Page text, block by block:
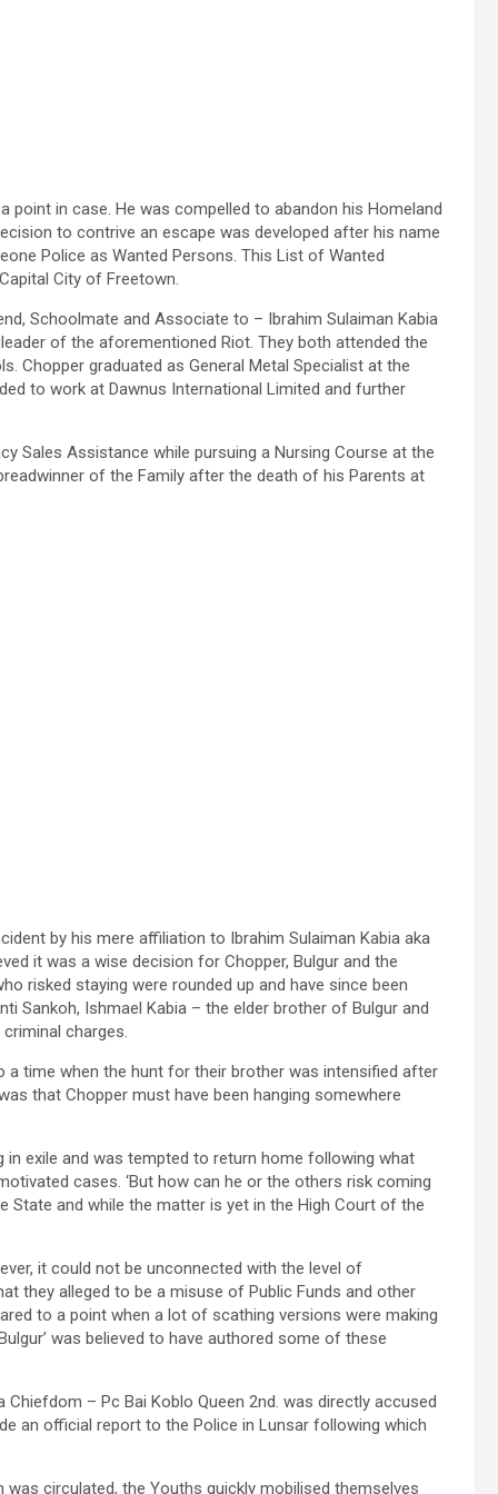
point in case. He was compelled to abandon his Homeland
to contrive an escape was developed after his name
Police as Wanted Persons. This List of Wanted
City of Freetown.
Schoolmate and Associate to – Ibrahim Sulaiman Kabia
of the aforementioned Riot. They both attended the
Chopper graduated as General Metal Specialist at the
to work at Dawnus International Limited and further
Sales Assistance while pursuing a Nursing Course at the
of the Family after the death of his Parents at
by his mere affiliation to Ibrahim Sulaiman Kabia aka
it was a wise decision for Chopper, Bulgur and the
risked staying were rounded up and have since been
Sankoh, Ishmael Kabia – the elder brother of Bulgur and
charges.
time when the hunt for their brother was intensified after
that Chopper must have been hanging somewhere
exile and was tempted to return home following what
cases. ‘But how can he or the others risk coming
State and while the matter is yet in the High Court of the
it could not be unconnected with the level of
they alleged to be a misuse of Public Funds and other
to a point when a lot of scathing versions were making
was believed to have authored some of these
– Pc Bai Koblo Queen 2nd. was directly accused
an official report to the Police in Lunsar following which
circulated, the Youths quickly mobilised themselves